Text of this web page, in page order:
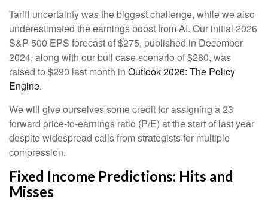
Tariff uncertainty was the biggest challenge, while we also
underestimated the earnings boost from AI. Our initial 2026
S&P 500 EPS forecast of $275, published in December
2024, along with our bull case scenario of $280, was
raised to $290 last month in Outlook 2026: The Policy
Engine.
We will give ourselves some credit for assigning a 23
forward price-to-earnings ratio (P/E) at the start of last year
despite widespread calls from strategists for multiple
compression.
Fixed Income Predictions: Hits and
Misses